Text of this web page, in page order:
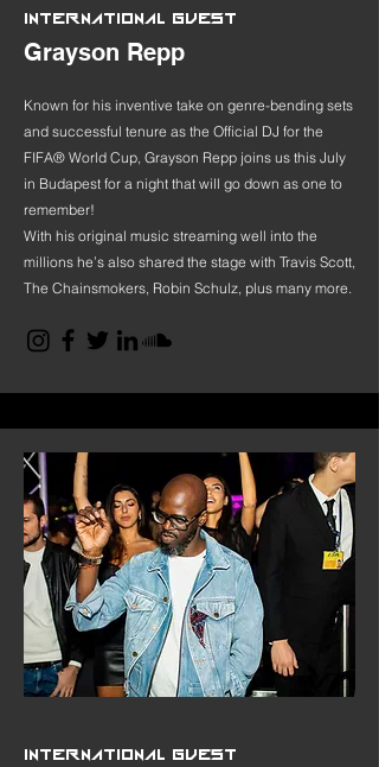
INTERNATIONAL GUEST
Grayson Repp
Known for his inventive take on genre-bending sets
and successful tenure as the Official DJ for the
FIFA® World Cup, Grayson Repp joins us this July
in Budapest for a night that will go down as one to
remember!
With his original music streaming well into the
millions he’s also shared the stage with Travis Scott,
The Chainsmokers, Robin Schulz, plus many more.
INTERNATIONAL GUEST